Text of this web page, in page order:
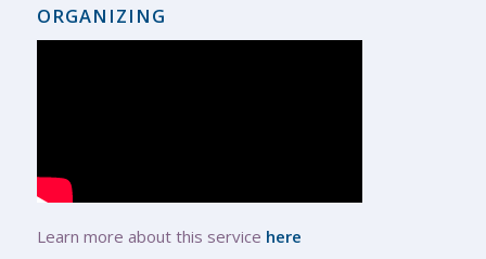
ORGANIZING
Learn more about this service here